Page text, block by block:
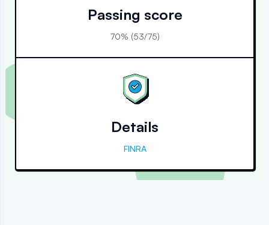
Passing score
70% (53/75)
Details
FINRA